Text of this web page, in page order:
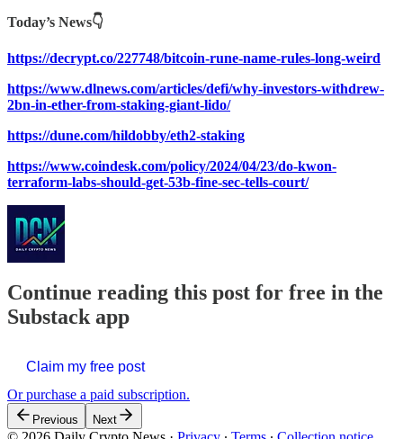
Today’s News👇
https://decrypt.co/227748/bitcoin-rune-name-rules-long-weird
https://www.dlnews.com/articles/defi/why-investors-withdrew-
2bn-in-ether-from-staking-giant-lido/
https://dune.com/hildobby/eth2-staking
https://www.coindesk.com/policy/2024/04/23/do-kwon-
terraform-labs-should-get-53b-fine-sec-tells-court/
Continue reading this post for free in the
Substack app
Claim my free post
Or purchase a paid subscription.
Previous Next